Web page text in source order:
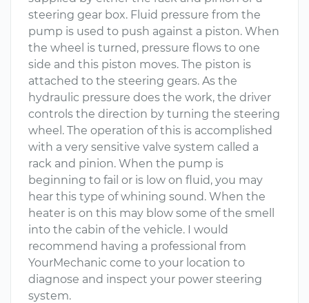
steering gear box. Fluid pressure from the
pump is used to push against a piston. When
the wheel is turned, pressure flows to one
side and this piston moves. The piston is
attached to the steering gears. As the
hydraulic pressure does the work, the driver
controls the direction by turning the steering
wheel. The operation of this is accomplished
with a very sensitive valve system called a
rack and pinion. When the pump is
beginning to fail or is low on fluid, you may
hear this type of whining sound. When the
heater is on this may blow some of the smell
into the cabin of the vehicle. I would
recommend having a professional from
YourMechanic come to your location to
diagnose and inspect your power steering
system.